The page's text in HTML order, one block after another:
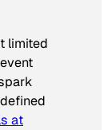
limited
at